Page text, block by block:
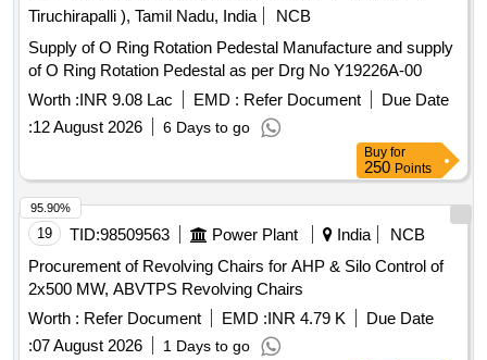
Tiruchirapalli ), Tamil Nadu, India
NCB
Supply of O Ring Rotation Pedestal Manufacture and supply
of O Ring Rotation Pedestal as per Drg No Y19226A-00
Worth :INR 9.08 Lac EMD : Refer Document
Due Date
:12 August 2026 6 Days to go
Buy for
250 Points
19 TID:98509563 Power Plant India
NCB
Procurement of Revolving Chairs for AHP & Silo Control of
2x500 MW, ABVTPS Revolving Chairs
Worth : Refer Document EMD :INR 4.79 K
Due Date
:07 August 2026 1 Days to go
95.90%